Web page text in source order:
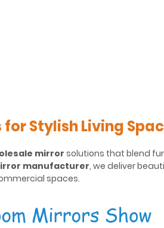
Stylish Living
mirrorsolutions that blend
manufacturer, we deliver
spaces.